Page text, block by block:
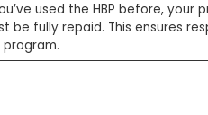
used the HBP before, your
be fully repaid. This ensures
program.